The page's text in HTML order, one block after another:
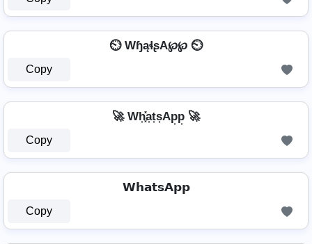
⏲️ WɧąɬʂA℘℘ ⏲️
Copy
🚀 Wh͎͓̽a͎t͎s͎Ap͎p͎ 🚀
Copy
𝗪𝗵𝗮𝘁𝘀𝗔𝗽𝗽
Copy